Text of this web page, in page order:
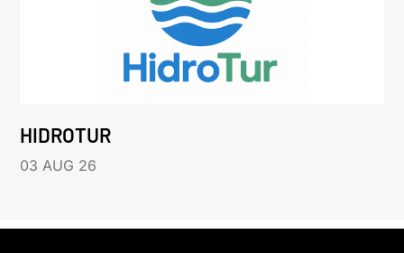
HIDROTUR
03 AUG 26